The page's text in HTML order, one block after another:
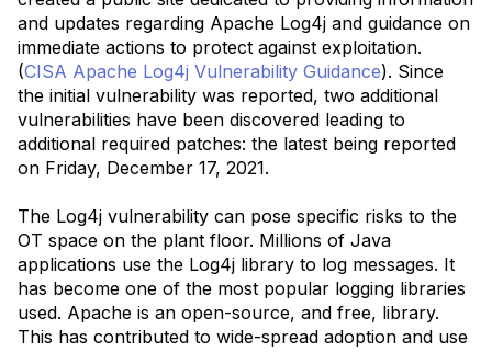
and updates regarding Apache Log4j and guidance on
immediate actions to protect against exploitation.
(CISA Apache Log4j Vulnerability Guidance). Since
the initial vulnerability was reported, two additional
vulnerabilities have been discovered leading to
additional required patches: the latest being reported
on Friday, December 17, 2021.
The Log4j vulnerability can pose specific risks to the
OT space on the plant floor. Millions of Java
applications use the Log4j library to log messages. It
has become one of the most popular logging libraries
used. Apache is an open-source, and free, library.
This has contributed to wide-spread adoption and use